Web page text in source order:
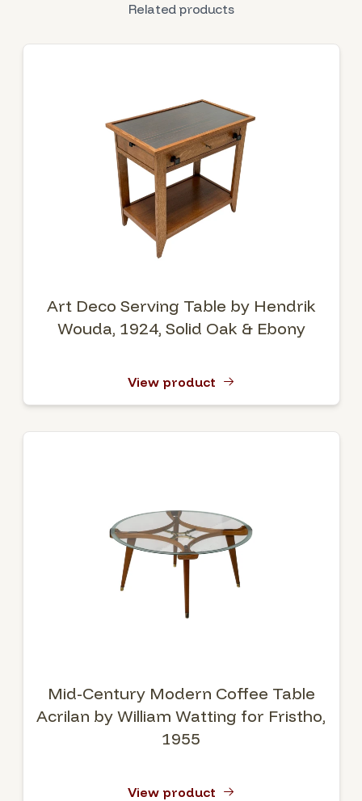
Related products
Art Deco Serving Table by Hendrik
Wouda, 1924, Solid Oak & Ebony
View product
Mid-Century Modern Coffee Table
Acrilan by William Watting for Fristho,
1955
View product